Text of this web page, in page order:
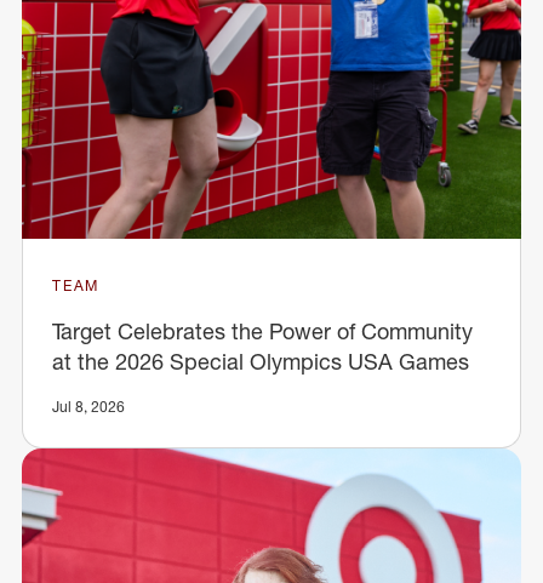
TEAM
Target Celebrates the Power of Community
at the 2026 Special Olympics USA Games
Jul 8, 2026